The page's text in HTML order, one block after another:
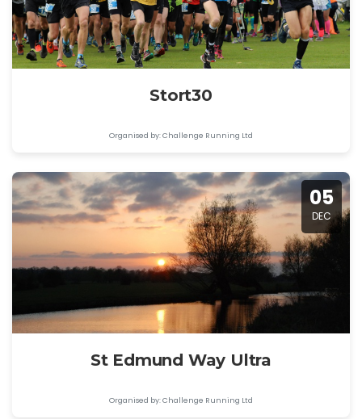
Stort30
Organised by: Challenge Running Ltd
05
DEC
St Edmund Way Ultra
Organised by: Challenge Running Ltd